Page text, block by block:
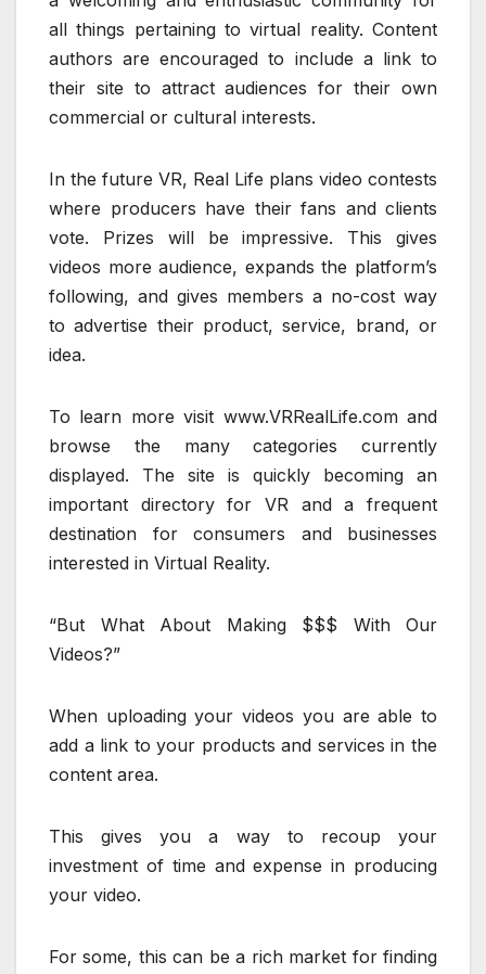
all things pertaining to virtual reality. Content
authors are encouraged to include a link to
their site to attract audiences for their own
commercial or cultural interests.
In the future VR, Real Life plans video contests
where producers have their fans and clients
vote. Prizes will be impressive. This gives
videos more audience, expands the platform’s
following, and gives members a no-cost way
to advertise their product, service, brand, or
idea.
To learn more visit www.VRRealLife.com and
browse the many categories currently
displayed. The site is quickly becoming an
important directory for VR and a frequent
destination for consumers and businesses
interested in Virtual Reality.
“But What About Making $$$ With Our
Videos?”
When uploading your videos you are able to
add a link to your products and services in the
content area.
This gives you a way to recoup your
investment of time and expense in producing
your video.
For some, this can be a rich market for finding